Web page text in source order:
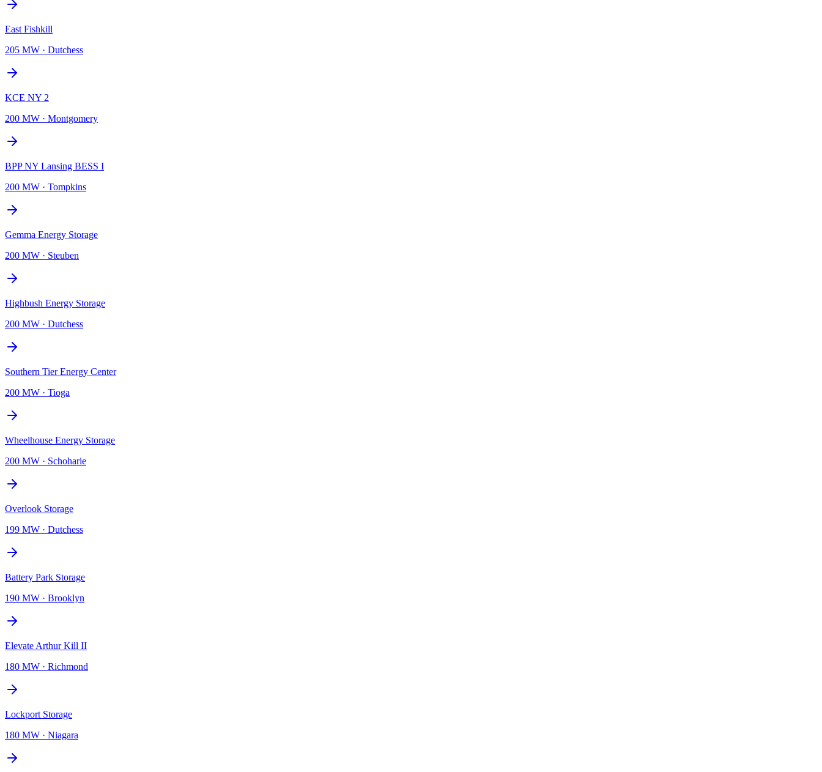
East Fishkill
205 MW · Dutchess
KCE NY 2
200 MW · Montgomery
BPP NY Lansing BESS I
200 MW · Tompkins
Gemma Energy Storage
200 MW · Steuben
Highbush Energy Storage
200 MW · Dutchess
Southern Tier Energy Center
200 MW · Tioga
Wheelhouse Energy Storage
200 MW · Schoharie
Overlook Storage
199 MW · Dutchess
Battery Park Storage
190 MW · Brooklyn
Elevate Arthur Kill II
180 MW · Richmond
Lockport Storage
180 MW · Niagara